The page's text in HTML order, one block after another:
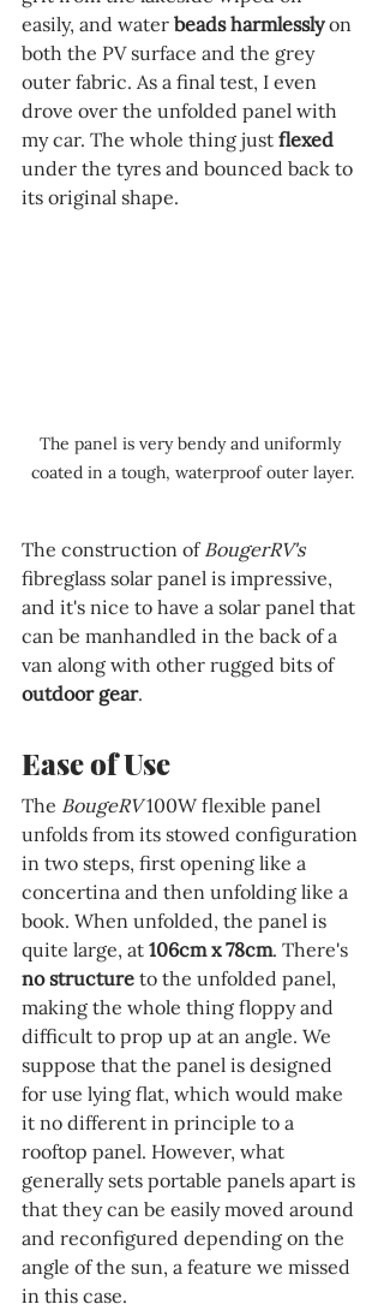
easily, and water beads harmlessly on
both the PV surface and the grey
outer fabric. As a final test, I even
drove over the unfolded panel with
my car. The whole thing just flexed
under the tyres and bounced back to
its original shape.
The panel is very bendy and uniformly
coated in a tough, waterproof outer layer.
The construction of BougerRV's
fibreglass solar panel is impressive,
and it's nice to have a solar panel that
can be manhandled in the back of a
van along with other rugged bits of
outdoor gear.
Ease of Use
The BougeRV 100W flexible panel
unfolds from its stowed configuration
in two steps, first opening like a
concertina and then unfolding like a
book. When unfolded, the panel is
quite large, at 106cm x 78cm. There's
no structure to the unfolded panel,
making the whole thing floppy and
difficult to prop up at an angle. We
suppose that the panel is designed
for use lying flat, which would make
it no different in principle to a
rooftop panel. However, what
generally sets portable panels apart is
that they can be easily moved around
and reconfigured depending on the
angle of the sun, a feature we missed
in this case.